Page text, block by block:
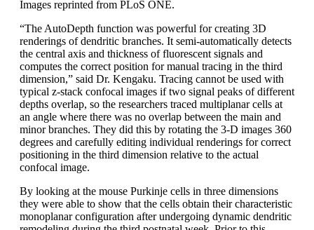
Images reprinted from PLoS ONE.
“The AutoDepth function was powerful for creating 3D
renderings of dendritic branches. It semi-automatically detects
the central axis and thickness of fluorescent signals and
computes the correct position for manual tracing in the third
dimension,” said Dr. Kengaku. Tracing cannot be used with
typical z-stack confocal images if two signal peaks of different
depths overlap, so the researchers traced multiplanar cells at
an angle where there was no overlap between the main and
minor branches. They did this by rotating the 3-D images 360
degrees and carefully editing individual renderings for correct
positioning in the third dimension relative to the actual
confocal image.
By looking at the mouse Purkinje cells in three dimensions
they were able to show that the cells obtain their characteristic
monoplanar configuration after undergoing dynamic dendritic